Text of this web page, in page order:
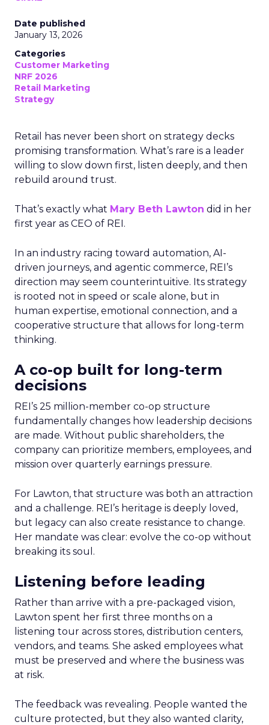
Date published
January 13, 2026
Categories
Customer Marketing
NRF 2026
Retail Marketing
Strategy
Retail has never been short on strategy decks
promising transformation. What’s rare is a leader
willing to slow down first, listen deeply, and then
rebuild around trust.
That’s exactly what Mary Beth Lawton did in her
first year as CEO of REI.
In an industry racing toward automation, AI-
driven journeys, and agentic commerce, REI’s
direction may seem counterintuitive. Its strategy
is rooted not in speed or scale alone, but in
human expertise, emotional connection, and a
cooperative structure that allows for long-term
thinking.
A co-op built for long-term
decisions
REI’s 25 million-member co-op structure
fundamentally changes how leadership decisions
are made. Without public shareholders, the
company can prioritize members, employees, and
mission over quarterly earnings pressure.
For Lawton, that structure was both an attraction
and a challenge. REI’s heritage is deeply loved,
but legacy can also create resistance to change.
Her mandate was clear: evolve the co-op without
breaking its soul.
Listening before leading
Rather than arrive with a pre-packaged vision,
Lawton spent her first three months on a
listening tour across stores, distribution centers,
vendors, and teams. She asked employees what
must be preserved and where the business was
at risk.
The feedback was revealing. People wanted the
culture protected, but they also wanted clarity,